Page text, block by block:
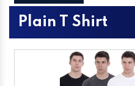
Plain T Shirt